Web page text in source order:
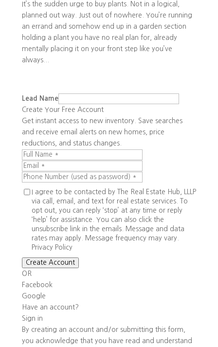
It’s the sudden urge to buy plants. Not in a logical,
planned out way. Just out of nowhere. You’re running
an errand and somehow end up in a garden section
holding a plant you have no real plan for, already
mentally placing it on your front step like you’ve
always...
Lead Name
Create Your Free Account
Get instant access to new inventory. Save searches
and receive email alerts on new homes, price
reductions, and status changes.
I agree to be contacted by The Real Estate Hub, LLLP
via call, email, and text for real estate services. To
opt out, you can reply ‘stop’ at any time or reply
‘help’ for assistance. You can also click the
unsubscribe link in the emails. Message and data
rates may apply. Message frequency may vary.
Privacy Policy
Create Account
OR
Facebook
Google
Have an account?
Sign in
By creating an account and/or submitting this form,
you acknowledge that you have read and understand